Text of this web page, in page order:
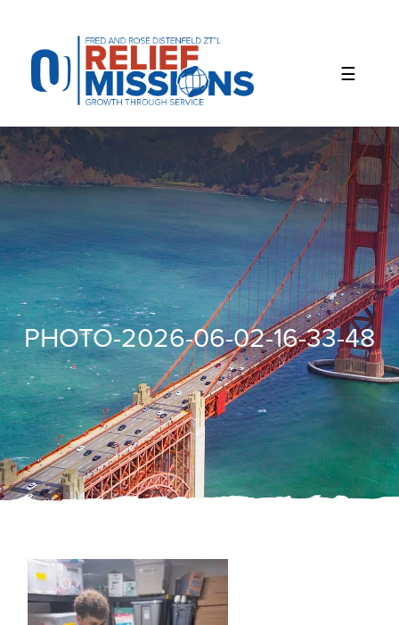
website
includes
accessibility
system.
PHOTO-2026-06-02-16-33-48